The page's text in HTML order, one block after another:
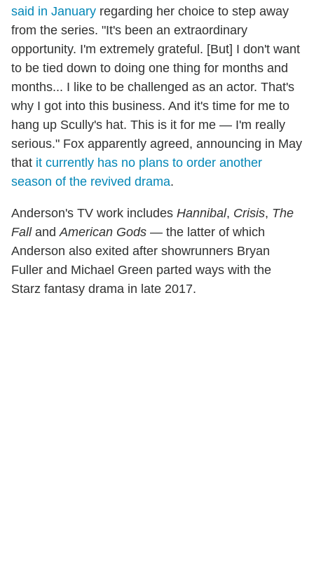
said in January regarding her choice to step away
from the series. "It's been an extraordinary
opportunity. I'm extremely grateful. [But] I don't want
to be tied down to doing one thing for months and
months... I like to be challenged as an actor. That's
why I got into this business. And it's time for me to
hang up Scully's hat. This is it for me — I'm really
serious." Fox apparently agreed, announcing in May
that it currently has no plans to order another
season of the revived drama.
Anderson's TV work includes Hannibal, Crisis, The
Falland American Gods — the latter of which
Anderson also exited after showrunners Bryan
Fuller and Michael Green parted ways with the
Starz fantasy drama in late 2017.